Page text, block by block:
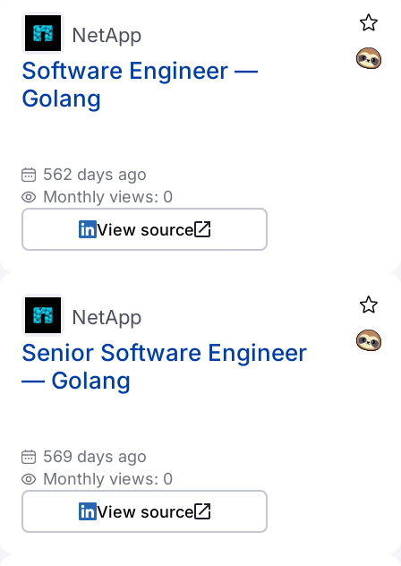
Software Engineer —
Golang
NetApp
562 days ago
Monthly views: 0
View source
Senior Software Engineer
— Golang
NetApp
569 days ago
Monthly views: 0
View source